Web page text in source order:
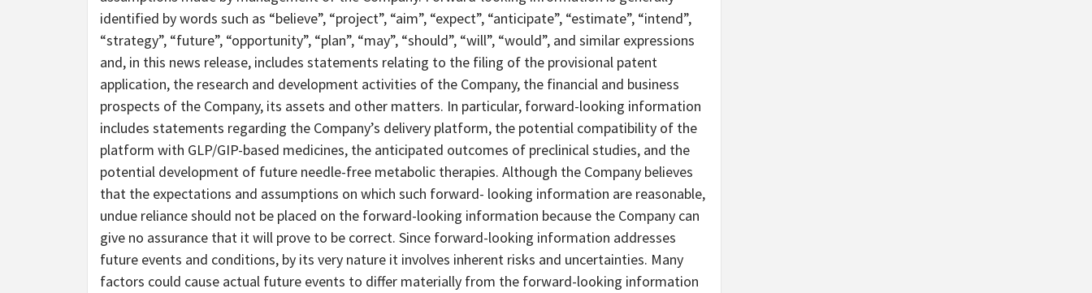
identified by words such as “believe”, “project”, “aim”, “expect”, “anticipate”, “estimate”, “intend”,
“strategy”, “future”, “opportunity”, “plan”, “may”, “should”, “will”, “would”, and similar expressions
and, in this news release, includes statements relating to the filing of the provisional patent
application, the research and development activities of the Company, the financial and business
prospects of the Company, its assets and other matters. In particular, forward-looking information
includes statements regarding the Company’s delivery platform, the potential compatibility of the
platform with GLP/GIP-based medicines, the anticipated outcomes of preclinical studies, and the
potential development of future needle-free metabolic therapies. Although the Company believes
that the expectations and assumptions on which such forward- looking information are reasonable,
undue reliance should not be placed on the forward-looking information because the Company can
give no assurance that it will prove to be correct. Since forward-looking information addresses
future events and conditions, by its very nature it involves inherent risks and uncertainties. Many
factors could cause actual future events to differ materially from the forward-looking information